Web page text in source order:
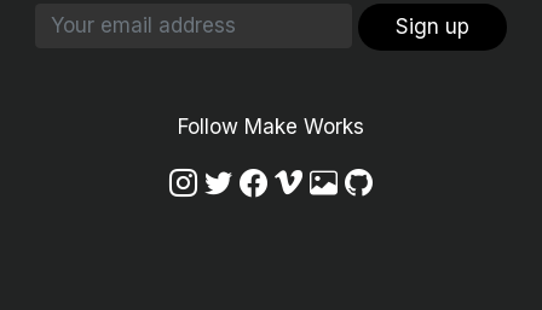
Sign up
Follow Make Works